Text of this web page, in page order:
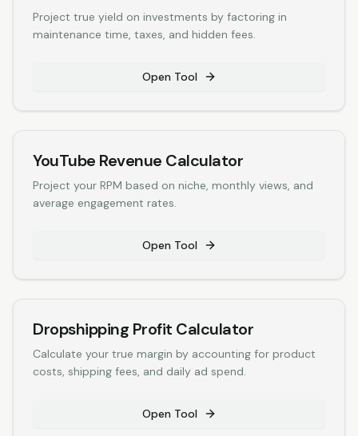
Project true yield on investments by factoring in
maintenance time, taxes, and hidden fees.
Open Tool
YouTube Revenue Calculator
Project your RPM based on niche, monthly views, and
average engagement rates.
Open Tool
Dropshipping Profit Calculator
Calculate your true margin by accounting for product
costs, shipping fees, and daily ad spend.
Open Tool